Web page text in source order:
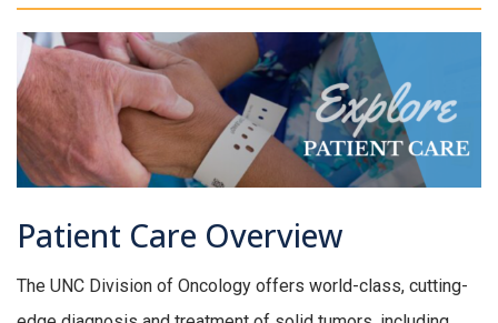
Patient Care Overview
The UNC Division of Oncology offers world-class, cutting-